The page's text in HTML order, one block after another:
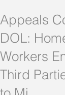
Appeals
DOL:
Workers
Third